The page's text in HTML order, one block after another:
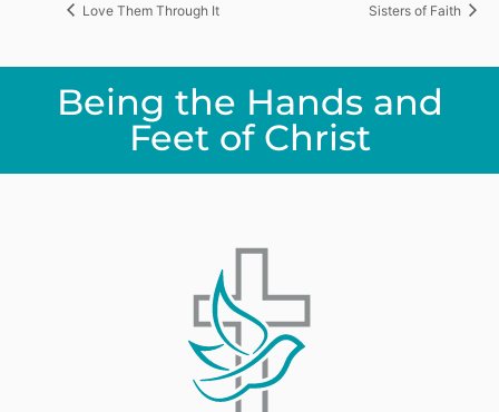
Love Them Through It Sisters of Faith
Being the Hands and
Feet of Christ